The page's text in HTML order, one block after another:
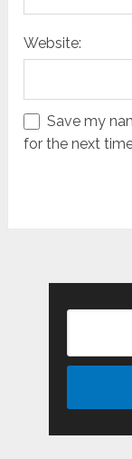
Website:
Save my
for the next